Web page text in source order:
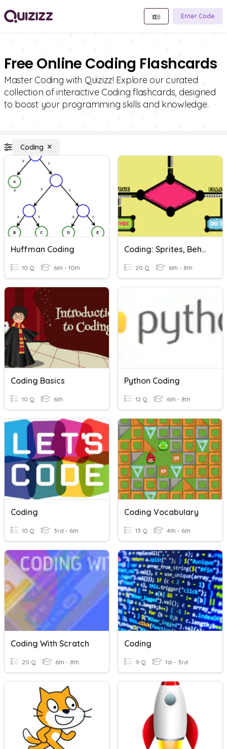
Enter Code
Free Online Coding Flashcards
Master Coding with Quizizz! Explore our curated
collection of interactive Coding flashcards, designed
to boost your programming skills and knowledge.
Coding
Huffman Coding
10 Q 6th - 10th
Coding: Sprites, Behaviors, Events, Variables, Conditionals
20 Q 6th - 8th
Coding Basics
10 Q 6th
Python Coding
12 Q 6th - 8th
Coding
10 Q 3rd - 6th
Coding Vocabulary
13 Q 4th - 6th
Coding With Scratch
20 Q 6th - 8th
Coding
9 Q 1st - 3rd